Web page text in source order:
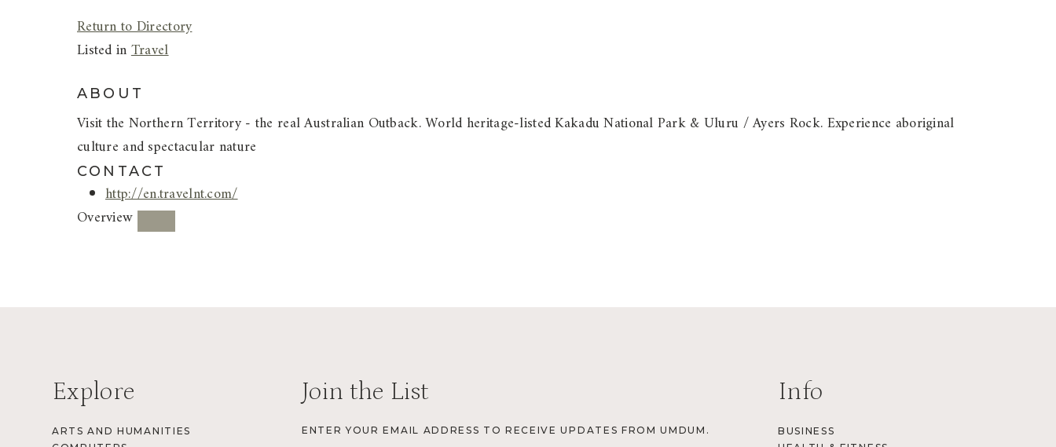
Return to Directory
Listed inTravel
ABOUT
Visit the Northern Territory - the real Australian Outback. World heritage-listed Kakadu National Park & Uluru / Ayers Rock. Experience aboriginal
culture and spectacular nature
CONTACT
http://en.travelnt.com/
Overview
Explore
ARTS AND HUMANITIES
Join the List
ENTER YOUR EMAIL ADDRESS TO RECEIVE UPDATES FROM UMDUM.
Info
BUSINESS